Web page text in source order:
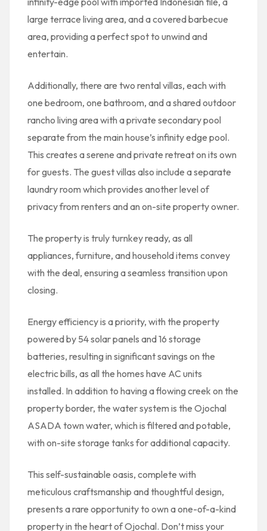
large terrace living area, and a covered barbecue
area, providing a perfect spot to unwind and
entertain.
Additionally, there are two rental villas, each with
one bedroom, one bathroom, and a shared outdoor
rancho living area with a private secondary pool
separate from the main house’s infinity edge pool.
This creates a serene and private retreat on its own
for guests. The guest villas also include a separate
laundry room which provides another level of
privacy from renters and an on-site property owner.
The property is truly turnkey ready, as all
appliances, furniture, and household items convey
with the deal, ensuring a seamless transition upon
closing.
Energy efficiency is a priority, with the property
powered by 54 solar panels and 16 storage
batteries, resulting in significant savings on the
electric bills, as all the homes have AC units
installed. In addition to having a flowing creek on the
property border, the water system is the Ojochal
ASADA town water, which is filtered and potable,
with on-site storage tanks for additional capacity.
This self-sustainable oasis, complete with
meticulous craftsmanship and thoughtful design,
presents a rare opportunity to own a one-of-a-kind
property in the heart of Ojochal. Don’t miss your